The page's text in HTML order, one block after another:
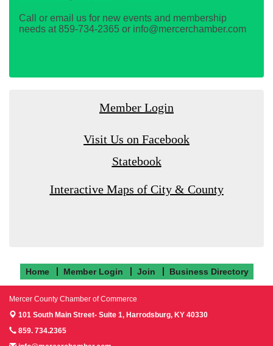
Call or email us for new events and membership
needs at 859-734-2365 or info@mercerchamber.com
Member Login
Visit Us on Facebook
Statebook
Interactive Maps of City & County
Home Member Login Join Business Directory
Mercer County Chamber of Commerce
101 South Main Street- Suite 1, Harrodsburg, KY 40330
859. 734.2365